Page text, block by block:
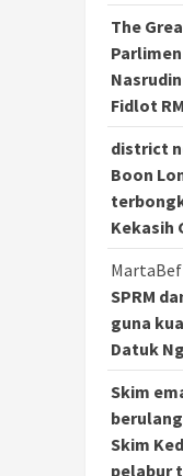
The
Fidlot
district
Boon
Kekasih
MartaBef
SPRM
guna
Datuk
Skim
Skim
pelabur